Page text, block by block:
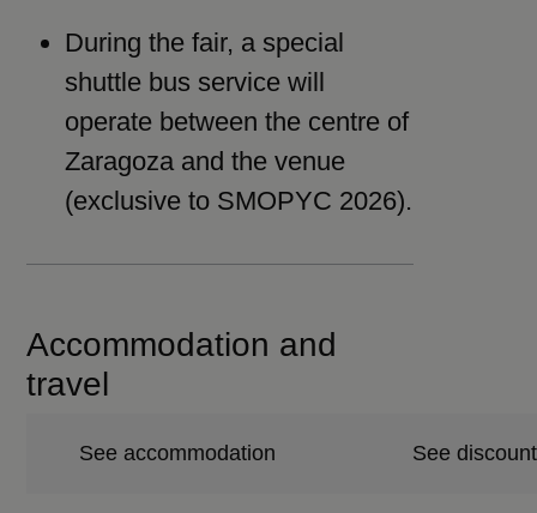
During the fair, a special
shuttle bus service will
operate between the centre of
Zaragoza and the venue
(exclusive to SMOPYC 2026).
Accommodation and
travel
See accommodation See